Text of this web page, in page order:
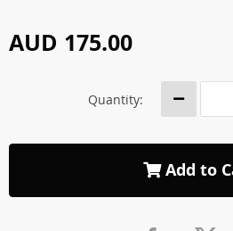
AUD 175.00
Quantity:
Add to